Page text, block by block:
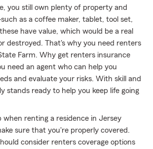
you still own plenty of property and
as a coffee maker, tablet, tool set,
have value, which would be a real
destroyed. That's why you need renters
Farm. Why get renters insurance
need an agent who can help you
and evaluate your risks. With skill and
stands ready to help you keep life going
when renting a residence in Jersey
sure that you're properly covered.
consider renters coverage options